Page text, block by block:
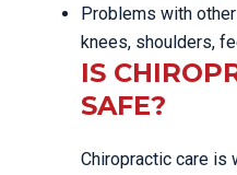
Problems with
knees, shoulders,
IS
SAFE?
Chiropractic care is